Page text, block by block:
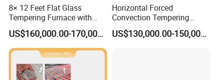
Technical Features:
ensure more even heating, avoid dregs falling
2. Ceramic rollers system driven by triple belts, which can
ensure better simultaneous and stable running, and avoid
8× 12 Feet Flat Glass
Tempering Furnace with
Convection System
US$160,000.00-170,000.00
Horizontal Forced
Convection Tempering
Furnace Tempered Furnace
US$130,000.00-150,000.00